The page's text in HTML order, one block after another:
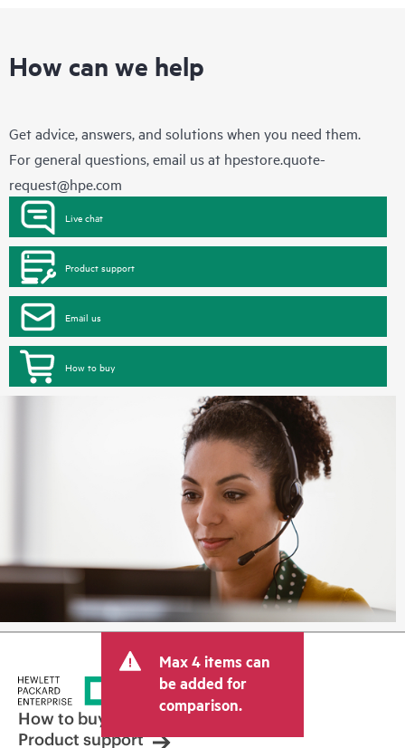
How can we help
Get advice, answers, and solutions when you need them.
For general questions, email us at hpestore.quote-
request@hpe.com
Live chat
Product support
Email us
How to buy
Max 4 items can
be added for
comparison.
How to buy
Product support